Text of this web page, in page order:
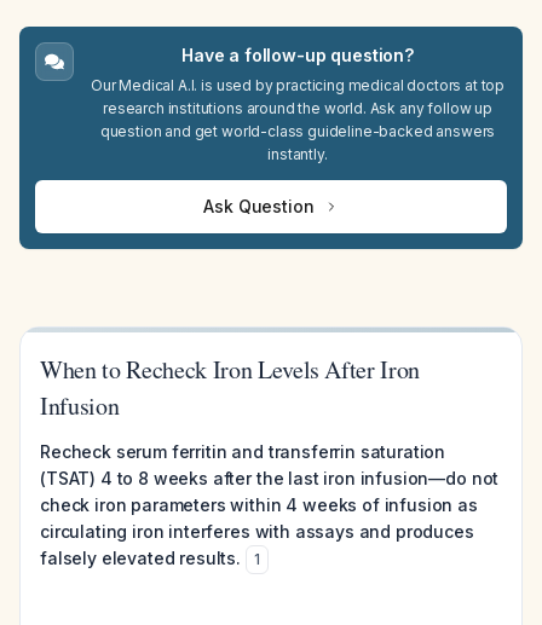
Have a follow-up question?
Our Medical A.I. is used by practicing medical doctors at top
research institutions around the world. Ask any follow up
question and get world-class guideline-backed answers
instantly.
Ask Question
When to Recheck Iron Levels After Iron
Infusion
Recheck serum ferritin and transferrin saturation
(TSAT) 4 to 8 weeks after the last iron infusion—do not
check iron parameters within 4 weeks of infusion as
circulating iron interferes with assays and produces
falsely elevated results.
1